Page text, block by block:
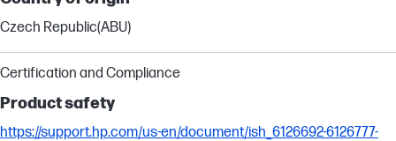
Czech Republic(ABU)
Certification and Compliance
Product safety
https://support.hp.com/us-en/document/ish_6126692-6126777-